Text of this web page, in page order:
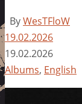
ByWesTFloW
19.02.2026
19.02.2026
Albums, English